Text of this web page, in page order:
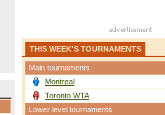
THIS WEEK'S TOURNAMENTS
Main tournaments
Montreal
Toronto WTA
Lower level tournaments